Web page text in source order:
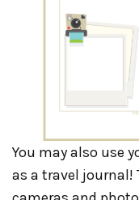
You may also use
as a travel journal!